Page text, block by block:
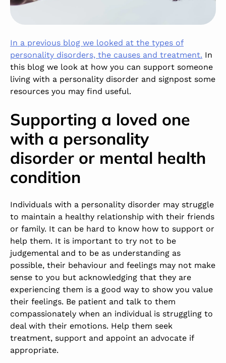
In a previous blog we looked at the types of
personality disorders, the causes and treatment. In
this blog we look at how you can support someone
living with a personality disorder and signpost some
resources you may find useful.
Supporting a loved one
with a personality
disorder or mental health
condition
Individuals with a personality disorder may struggle
to maintain a healthy relationship with their friends
or family. It can be hard to know how to support or
help them. It is important to try not to be
judgemental and to be as understanding as
possible, their behaviour and feelings may not make
sense to you but acknowledging that they are
experiencing them is a good way to show you value
their feelings. Be patient and talk to them
compassionately when an individual is struggling to
deal with their emotions. Help them seek
treatment, support and appoint an advocate if
appropriate.